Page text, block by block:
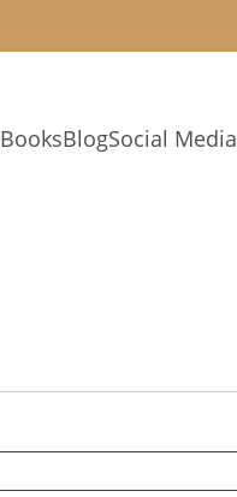
BooksBlogSocial Media